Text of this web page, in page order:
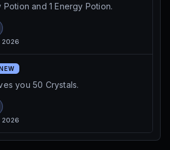
Potion and 1 Energy Potion.
2026
you 50 Crystals.
2026